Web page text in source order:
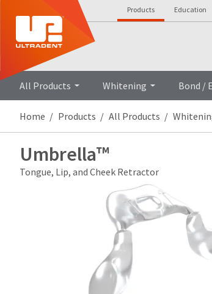
Products Education
All Products Whitening Bond /
Home Products All Products
Umbrella™
Tongue, Lip, and Cheek Retractor